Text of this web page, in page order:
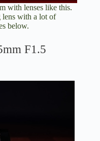
with lenses like this.
lens with a lot of
below.
F1.5